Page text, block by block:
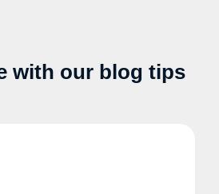
with our blog tips